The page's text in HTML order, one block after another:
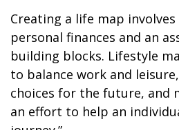
Creating a life map
personal finances and an
building blocks. Lifestyle
to balance work and
choices for the future, and
an effort to help an